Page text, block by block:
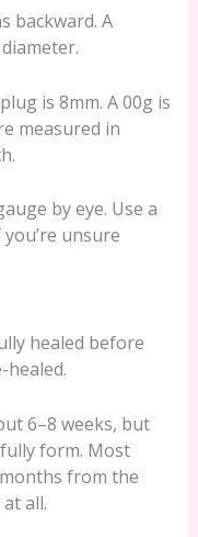
backward. A
is 8mm. A 00g is
measured in
by eye. Use a
unsure
healed before
6–8 weeks, but
form. Most
from the
all.